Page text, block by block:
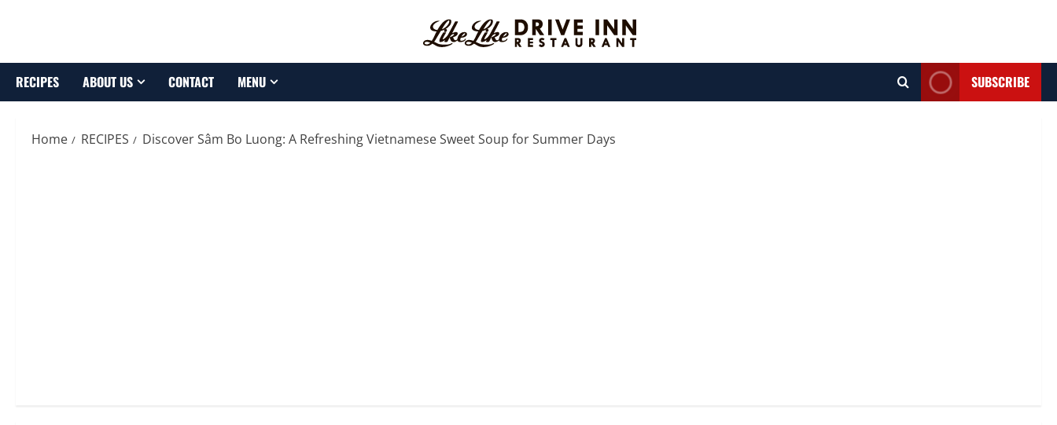
RECIPES ABOUT US CONTACT MENU SUBSCRIBE
Home RECIPES Discover Sâm Bo Luong: A Refreshing Vietnamese Sweet Soup for Summer Days